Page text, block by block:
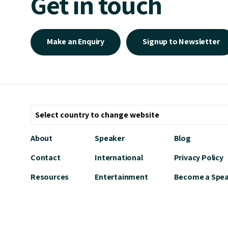
Make an Enquiry Signup to Newsletter
About
Contact
Resources
Speaker
International
Entertainment
Blog
Privacy Policy
Become a